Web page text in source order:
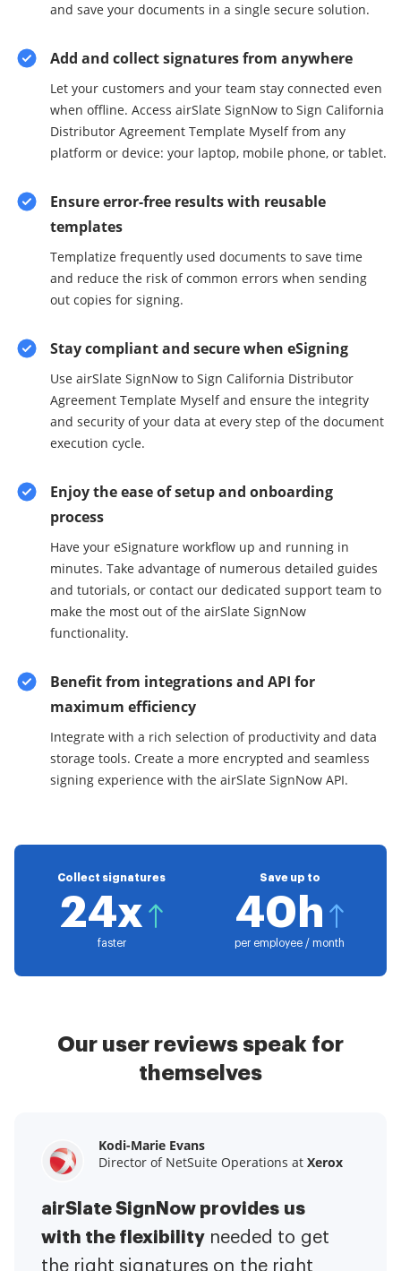
and save your documents in a single secure solution.
Add and collect signatures from anywhere
Let your customers and your team stay connected even
when offline. Access airSlate SignNow to Sign California
Distributor Agreement Template Myself from any
platform or device: your laptop, mobile phone, or tablet.
Ensure error-free results with reusable
templates
Templatize frequently used documents to save time
and reduce the risk of common errors when sending
out copies for signing.
Stay compliant and secure when eSigning
Use airSlate SignNow to Sign California Distributor
Agreement Template Myself and ensure the integrity
and security of your data at every step of the document
execution cycle.
Enjoy the ease of setup and onboarding
process
Have your eSignature workflow up and running in
minutes. Take advantage of numerous detailed guides
and tutorials, or contact our dedicated support team to
make the most out of the airSlate SignNow
functionality.
Benefit from integrations and API for
maximum efficiency
Integrate with a rich selection of productivity and data
storage tools. Create a more encrypted and seamless
signing experience with the airSlate SignNow API.
Collect signatures
24x
faster
Save up to
40h
per employee / month
Our user reviews speak for
themselves
Kodi-Marie Evans
Director of NetSuite Operations at Xerox
airSlate SignNow provides us
with the flexibility needed to get
the right signatures on the right
Samantha Jo
Enterprise Client Partner atYelp
airSlate SignNow has made life
easier for me. It has been huge
to have the ability to sign
Megan Bond
Digital marketing management at
This software has added to our
business value.I have got rid